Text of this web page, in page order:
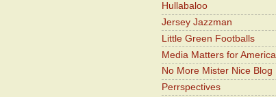
Hullabaloo
Jersey Jazzman
Little Green Footballs
Media Matters for America
No More Mister Nice Blog
Perrspectives